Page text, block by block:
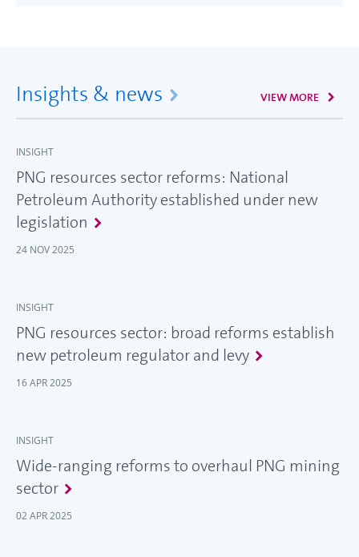
Insights & news VIEW MORE
INSIGHT
PNG resources sector reforms: National
Petroleum Authority established under new
legislation
24 NOV 2025
INSIGHT
PNG resources sector: broad reforms establish
new petroleum regulator and levy
16 APR 2025
INSIGHT
Wide-ranging reforms to overhaul PNG mining
sector
02 APR 2025